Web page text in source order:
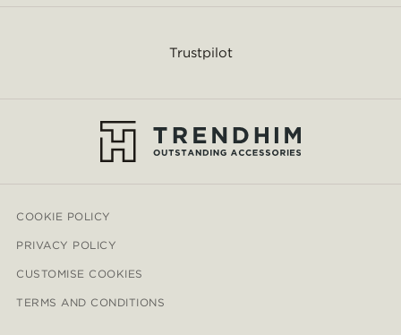
Trustpilot
COOKIE POLICY
PRIVACY POLICY
CUSTOMISE COOKIES
TERMS AND CONDITIONS